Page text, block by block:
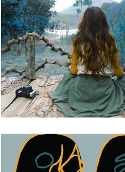
If you had to spend all of
Describe the neighbourhood
Look outside a window in